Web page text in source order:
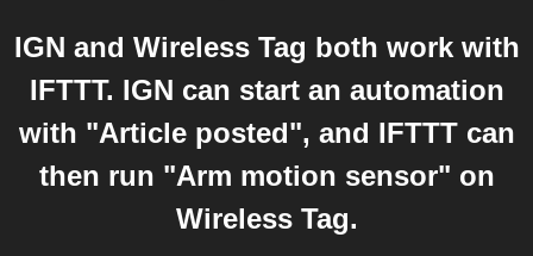
IGN and Wireless Tag both work with
IFTTT. IGN can start an automation
with "Article posted", and IFTTT can
then run "Arm motion sensor" on
Wireless Tag.